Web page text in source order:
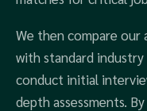
We then compare our
with standard
conduct initial
depth assessments.